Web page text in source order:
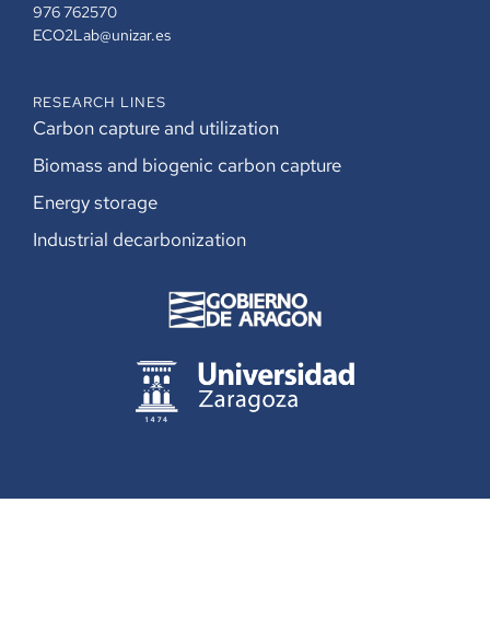
976 762570
ECO2Lab@unizar.es
RESEARCH LINES
Carbon capture and utilization
Biomass and biogenic carbon capture
Energy storage
Industrial decarbonization